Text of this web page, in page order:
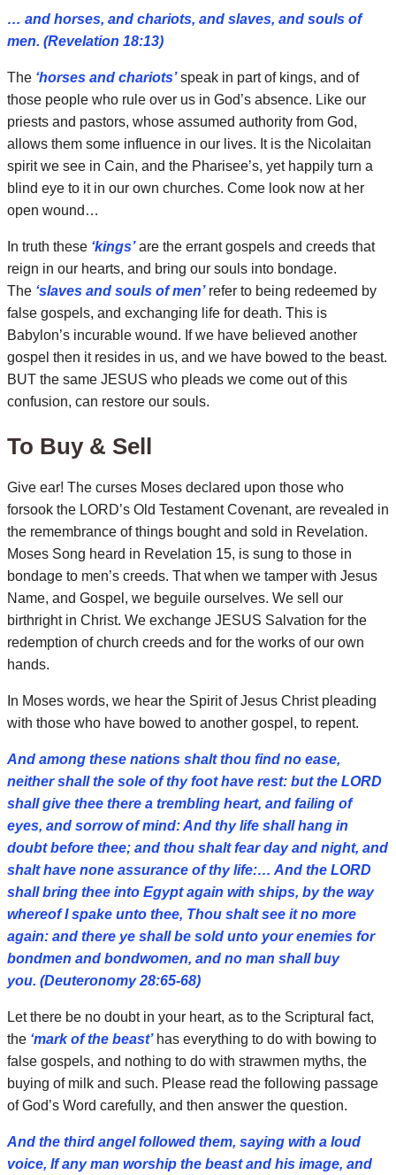
… and horses, and chariots, and slaves, and souls of
men. (Revelation 18:13)
The ‘horses and chariots’speak in part of kings, and of
those people who rule over us in God’s absence. Like our
priests and pastors, whose assumed authority from God,
allows them some influence in our lives. It is the Nicolaitan
spirit we see in Cain, and the Pharisee’s, yet happily turn a
blind eye to it in our own churches. Come look now at her
open wound…
In truth these ‘kings’are the errant gospels and creeds that
reign in our hearts, and bring our souls into bondage.
The ‘slaves and souls of men’refer to being redeemed by
false gospels, and exchanging life for death. This is
Babylon’s incurable wound. If we have believed another
gospel then it resides in us, and we have bowed to the beast.
BUT the same JESUS who pleads we come out of this
confusion, can restore our souls.
To Buy & Sell
Give ear! The curses Moses declared upon those who
forsook the LORD’s Old Testament Covenant, are revealed in
the remembrance of things bought and sold in Revelation.
Moses Song heard in Revelation 15, is sung to those in
bondage to men’s creeds. That when we tamper with Jesus
Name, and Gospel, we beguile ourselves. We sell our
birthright in Christ. We exchange JESUS Salvation for the
redemption of church creeds and for the works of our own
hands.
In Moses words, we hear the Spirit of Jesus Christ pleading
with those who have bowed to another gospel, to repent.
And among these nations shalt thou find no ease,
neither shall the sole of thy foot have rest: but the LORD
shall give thee there a trembling heart, and failing of
eyes, and sorrow of mind: And thy life shall hang in
doubt before thee; and thou shalt fear day and night, and
shalt have none assurance of thy life:… And the LORD
shall bring thee into Egypt again with ships, by the way
whereof I spake unto thee, Thou shalt see it no more
again: and there ye shall be sold unto your enemies for
bondmen and bondwomen, and no man shall buy
you. (Deuteronomy 28:65-68)
Let there be no doubt in your heart, as to the Scriptural fact,
the ‘mark of the beast’has everything to do with bowing to
false gospels, and nothing to do with strawmen myths, the
buying of milk and such. Please read the following passage
of God’s Word carefully, and then answer the question.
And the third angel followed them, saying with a loud
voice, If any man worship the beast and his image, and